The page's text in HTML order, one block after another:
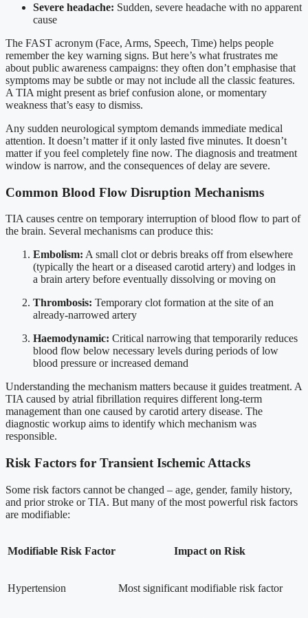
Severe headache: Sudden, severe headache with no apparent
cause
The FAST acronym (Face, Arms, Speech, Time) helps people
remember the key warning signs. But here’s what frustrates me
about public awareness campaigns: they often don’t emphasise that
symptoms may be subtle or may not include all the classic features.
A TIA might present as brief confusion alone, or momentary
weakness that’s easy to dismiss.
Any sudden neurological symptom demands immediate medical
attention. It doesn’t matter if it only lasted five minutes. It doesn’t
matter if you feel completely fine now. The diagnosis and treatment
window is narrow, and the consequences of delay are severe.
Common Blood Flow Disruption Mechanisms
TIA causes centre on temporary interruption of blood flow to part of
the brain. Several mechanisms can produce this:
Embolism: A small clot or debris breaks off from elsewhere
(typically the heart or a diseased carotid artery) and lodges in
a brain artery before eventually dissolving or moving on
Thrombosis: Temporary clot formation at the site of an
already-narrowed artery
Haemodynamic: Critical narrowing that temporarily reduces
blood flow below necessary levels during periods of low
blood pressure or increased demand
Understanding the mechanism matters because it guides treatment. A
TIA caused by atrial fibrillation requires different long-term
management than one caused by carotid artery disease. The
diagnostic workup aims to identify which mechanism was
responsible.
Risk Factors for Transient Ischemic Attacks
Some risk factors cannot be changed – age, gender, family history,
and prior stroke or TIA. But many of the most powerful risk factors
are modifiable:
Modifiable Risk Factor Impact on Risk
Hypertension Most significant modifiable risk factor